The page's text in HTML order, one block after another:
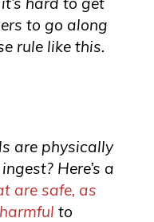
to go along
rule like this.
are physically
Here’s a
are safe, as
to